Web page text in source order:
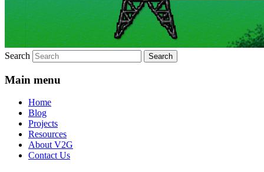
Search
Main menu
Home
Blog
Projects
Resources
About V2G
Contact Us